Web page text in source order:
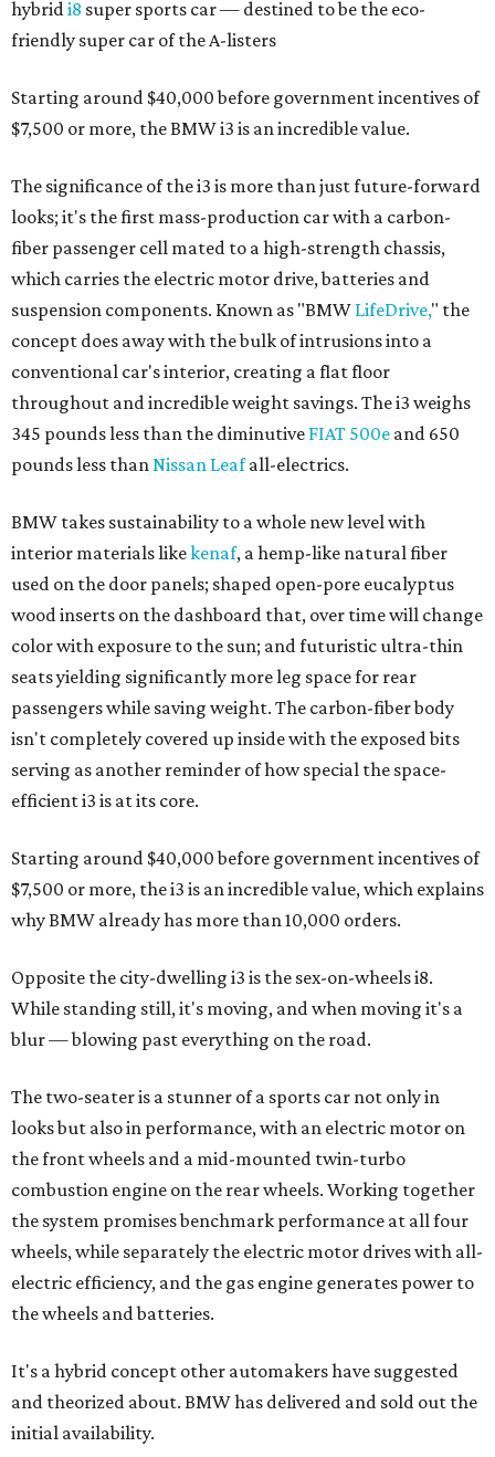
hybridi8 super sports car — destined to be the eco-
friendly super car of the A-listers
Starting around $40,000 before government incentives of
$7,500 or more, the BMW i3 is an incredible value.
The significance of the i3 is more than just future-forward
looks; it's the first mass-production car with a carbon-
fiber passenger cell mated to a high-strength chassis,
which carries the electric motor drive, batteries and
suspension components. Known as "BMW LifeDrive," the
concept does away with the bulk of intrusions into a
conventional car's interior, creating a flat floor
throughout and incredible weight savings. The i3 weighs
345 pounds less than the diminutive FIAT 500e and 650
pounds less thanNissan Leafall-electrics.
BMW takes sustainability to a whole new level with
interior materials likekenaf, a hemp-like natural fiber
used on the door panels; shaped open-pore eucalyptus
wood inserts on the dashboard that, over time will change
color with exposure to the sun; and futuristic ultra-thin
seats yielding significantly more leg space for rear
passengers while saving weight. The carbon-fiber body
isn't completely covered up inside with the exposed bits
serving as another reminder of how special the space-
efficient i3 is at its core.
Starting around $40,000 before government incentives of
$7,500 or more, the i3 is an incredible value, which explains
why BMW already has more than 10,000 orders.
Opposite the city-dwelling i3 is the sex-on-wheels i8.
While standing still, it's moving, and when moving it's a
blur — blowing past everything on the road.
The two-seater is a stunner of a sports car not only in
looks but also in performance, with an electric motor on
the front wheels and a mid-mounted twin-turbo
combustion engine on the rear wheels. Working together
the system promises benchmark performance at all four
wheels, while separately the electric motor drives with all-
electric efficiency, and the gas engine generates power to
the wheels and batteries.
It's a hybrid concept other automakers have suggested
and theorized about. BMW has delivered and sold out the
initial availability.